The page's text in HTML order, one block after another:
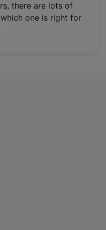
there are lots of
one is right for